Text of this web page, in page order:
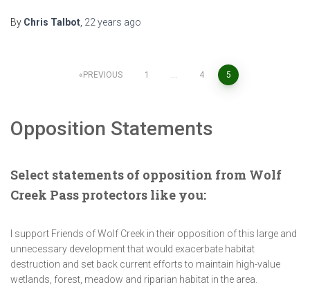
By Chris Talbot 22 years ago
PREVIOUS 1 4 5
Opposition Statements
Select statements of opposition from Wolf
Creek Pass protectors like you:
I support Friends of Wolf Creek in their opposition of this large and
unnecessary development that would exacerbate habitat
destruction and set back current efforts to maintain high-value
wetlands, forest, meadow and riparian habitat in the area.